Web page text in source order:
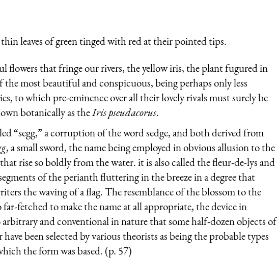
leaves of green tinged with red at their pointed tips.
flowers that fringe our rivers, the yellow iris, the plant fugured in
the most beautiful and conspicuous, being perhaps only less
to which pre-eminence over all their lovely rivals must surely be
botanically as theIris pseudacorus.
“segg,” a corruption of the word sedge, and both derived from
, a small sword, the name being employed in obvious allusion to the
rise so boldly from the water. it is also called the fleur-de-lys and
of the perianth fluttering in the breeze in a degree that
the waving of a flag. The resemblance of the blossom to the
fetched to make the name at all appropriate, the device in
and conventional in nature that some half-dozen objects of
been selected by various theorists as being the probable types
the form was based. (p. 57)